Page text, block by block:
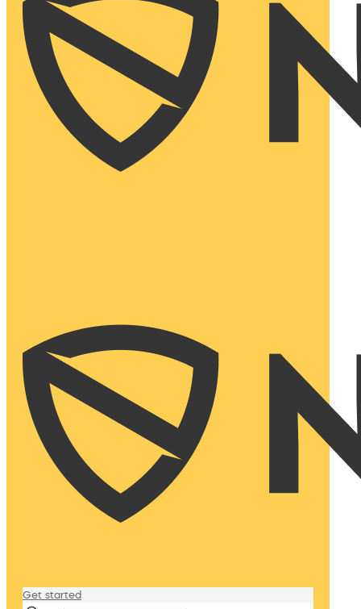
Get started